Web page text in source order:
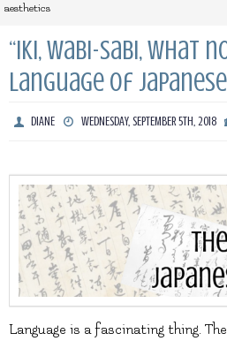
aesthetics
“Iki, wabi-sabi, what
language of
DIANE WEDNESDAY, SEPTEMBER 5TH, 2018
Language is a fascinating thing.